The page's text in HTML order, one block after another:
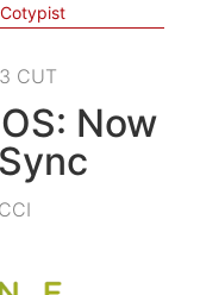
Cotypist
CUT
Now